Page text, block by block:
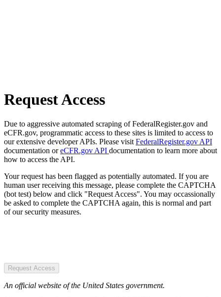
Request Access
Due to aggressive automated scraping of FederalRegister.gov and
eCFR.gov, programmatic access to these sites is limited to access to
our extensive developer APIs. Please visit FederalRegister.gov API
documentation oreCFR.gov API documentation to learn more about
how to access the API.
Your request has been flagged as potentially automated. If you are
human user receiving this message, please complete the CAPTCHA
(bot test) below and click "Request Access". You may occassionally
be asked to complete the CAPTCHA again, this is normal and part
of our security measures.
Request Access
An official website of the United States government.